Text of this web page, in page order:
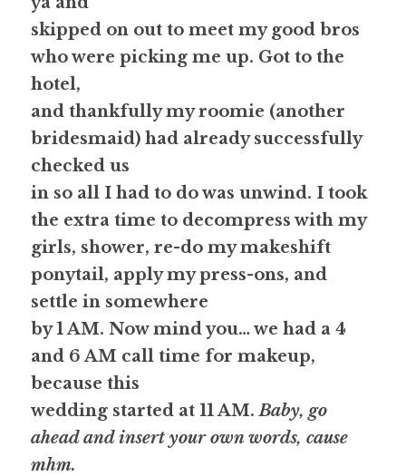
skipped on out to meet my good bros
who were picking me up. Got to the
hotel,
and thankfully my roomie (another
bridesmaid) had already successfully
checked us
in so all I had to do was unwind. I took
the extra time to decompress with my
girls, shower, re-do my makeshift
ponytail, apply my press-ons, and
settle in somewhere
by 1 AM. Now mind you… we had a 4
and 6 AM call time for makeup,
because this
wedding started at 11 AM. Baby, go
ahead and insert your own words, cause
mhm.